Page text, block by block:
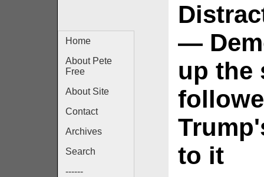
Home
About Pete
Free
About Site
Contact
Archives
Search
------
—
up
to it